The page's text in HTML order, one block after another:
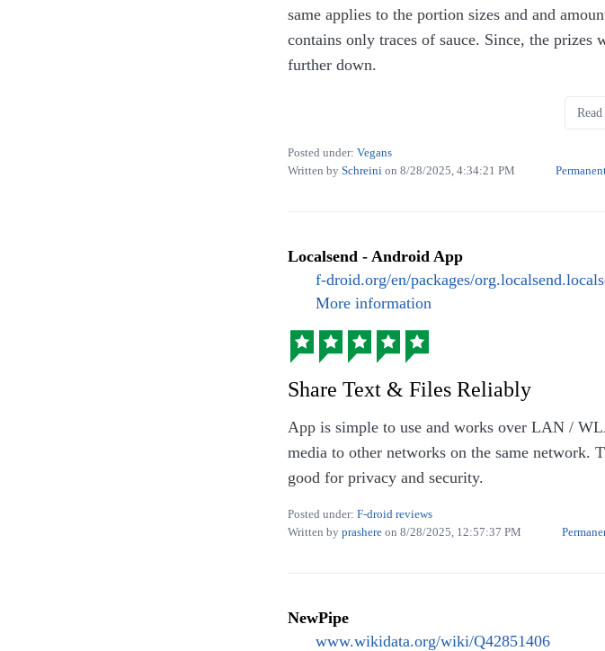
Seasonal dish: Falafel flatbread (July/August
same applies to the portion sizes and and
contains only traces of sauce. Since, the
further down.
currysauce’, but I doubt that this makes it
Posted under: Vegans
Written by Schreini on 8/28/2025, 4:34:21 PM
Localsend - Android App
f-droid.org/en/packages/
More information
Share Text & Files Reliably
App is simple to use and works over LAN /
media to other networks on the same network.
good for privacy and security.
Posted under: F-droid reviews
Written by prashere on 8/28/2025, 12:57:37 PM
NewPipe
www.wikidata.org/wiki/Q42851406